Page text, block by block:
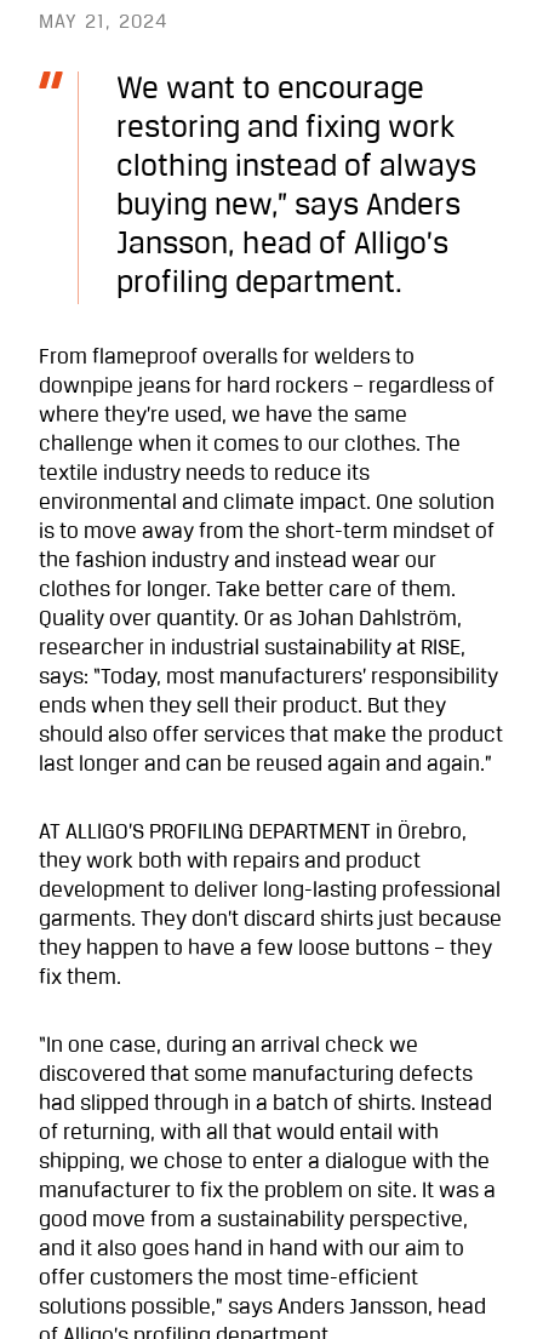
MAY 21, 2024
We want to encourage
restoring and fixing work
clothing instead of always
buying new,” says Anders
Jansson, head of Alligo’s
profiling department.
From flameproof overalls for welders to
downpipe jeans for hard rockers – regardless of
where they’re used, we have the same
challenge when it comes to our clothes. The
textile industry needs to reduce its
environmental and climate impact. One solution
is to move away from the short-term mindset of
the fashion industry and instead wear our
clothes for longer. Take better care of them.
Quality over quantity. Or as Johan Dahlström,
researcher in industrial sustainability at RISE,
says: “Today, most manufacturers’ responsibility
ends when they sell their product. But they
should also offer services that make the product
last longer and can be reused again and again.”
AT ALLIGO’S PROFILING DEPARTMENT in Örebro,
they work both with repairs and product
development to deliver long-lasting professional
garments. They don’t discard shirts just because
they happen to have a few loose buttons – they
fix them.
“In one case, during an arrival check we
discovered that some manufacturing defects
had slipped through in a batch of shirts. Instead
of returning, with all that would entail with
shipping, we chose to enter a dialogue with the
manufacturer to fix the problem on site. It was a
good move from a sustainability perspective,
and it also goes hand in hand with our aim to
offer customers the most time-efficient
solutions possible,” says Anders Jansson, head